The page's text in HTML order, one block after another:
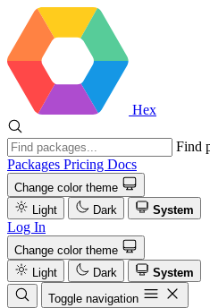
Hex
Find
Packages Pricing Docs
Change color theme
Light
Dark System
Log In
Change color theme
Light
Dark
System
Toggle navigation